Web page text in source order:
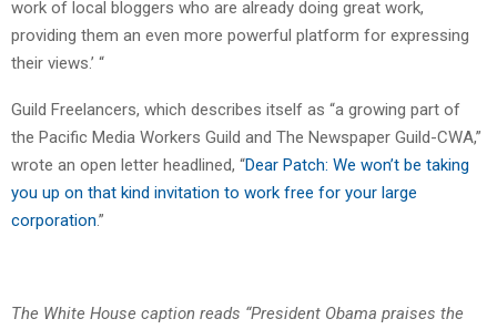
work of local bloggers who are already doing great work,
providing them an even more powerful platform for expressing
their views.’ “
Guild Freelancers, which describes itself as “a growing part of
the Pacific Media Workers Guild and The Newspaper Guild-CWA,”
wrote an open letter headlined, “Dear Patch: We won’t be taking
you up on that kind invitation to work free for your large
corporation.”
The White House caption reads “President Obama praises the